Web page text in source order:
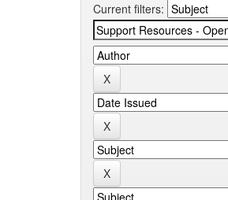
Current filters: